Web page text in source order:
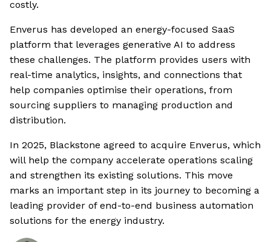
costly.
Enverus has developed an energy-focused SaaS
platform that leverages generative AI to address
these challenges. The platform provides users with
real-time analytics, insights, and connections that
help companies optimise their operations, from
sourcing suppliers to managing production and
distribution.
In 2025, Blackstone agreed to acquire Enverus, which
will help the company accelerate operations scaling
and strengthen its existing solutions. This move
marks an important step in its journey to becoming a
leading provider of end-to-end business automation
solutions for the energy industry.